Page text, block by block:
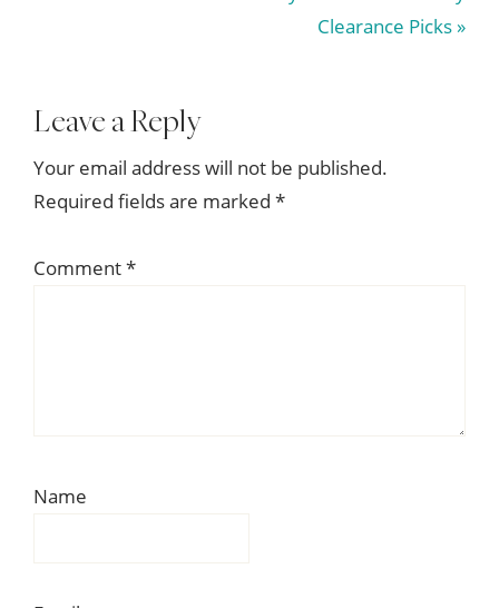
Clearance Picks »
Reader
Interactions
Leave a Reply
Your email address will not be published.
Required fields are marked *
Comment*
Name